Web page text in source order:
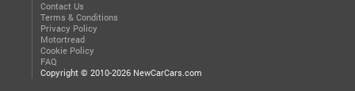
Contact Us
Terms & Conditions
Privacy Policy
Motortread
Cookie Policy
FAQ
Copyright © 2010-2026 NewCarCars.com